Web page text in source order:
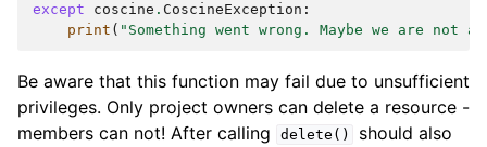
except
coscine . CoscineException :
print ( "Something went wrong. Maybe we are
Be aware that this function may fail due to unsufficient
privileges. Only project owners can delete a resource -
members can not! After calling
delete()
should also